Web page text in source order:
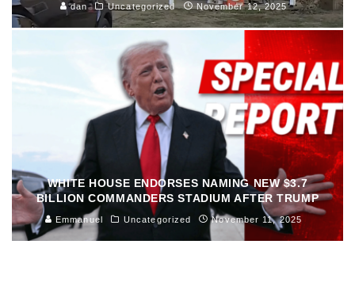
dan Uncategorized November 12, 2025
WHITE HOUSE ENDORSES NAMING NEW $3.7
BILLION COMMANDERS STADIUM AFTER TRUMP
Emmanuel Uncategorized November 11, 2025